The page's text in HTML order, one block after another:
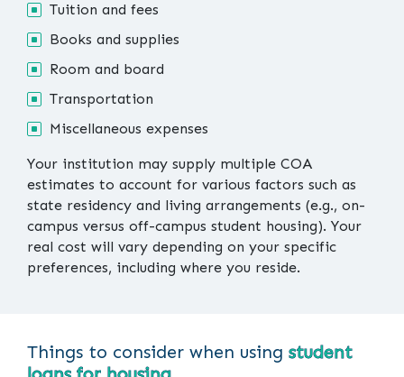
Tuition and fees
Books and supplies
Room and board
Transportation
Miscellaneous expenses
Your institution may supply multiple COA
estimates to account for various factors such as
state residency and living arrangements (e.g., on-
campus versus off-campus student housing). Your
real cost will vary depending on your specific
preferences, including where you reside.
Things to consider when using student